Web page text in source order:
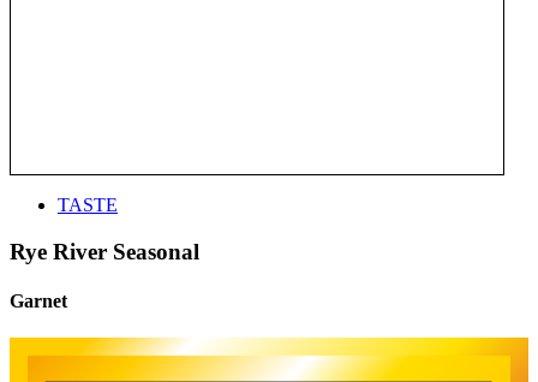
TASTE
Rye River Seasonal
Garnet